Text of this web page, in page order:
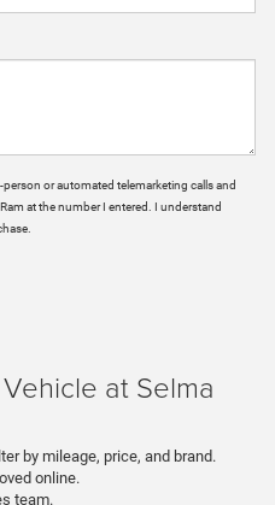
or automated telemarketing calls and
at the number I entered. I understand
at Selma
by mileage, price, and brand.
online.
team.